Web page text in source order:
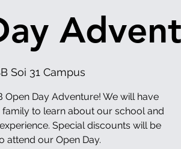
Soi 31 Campus
Day Adventure! We will have
to learn about our school and
Special discounts will be
attend our Open Day.